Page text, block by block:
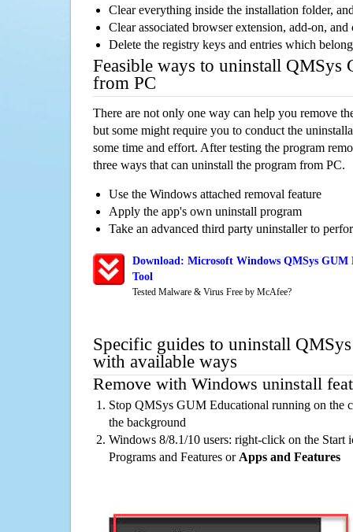
Clear everything inside the installation folder,
Clear associated browser extension, add-on,
Delete the registry keys and entries which
Feasible ways to uninstall QMSys
from PC
There are not only one way can help you remove
but some might require you to conduct the
some time and effort. After testing the program
three ways that can uninstall the program from PC.
Use the Windows attached removal feature
Apply the app's own uninstall program
Take an advanced third party uninstaller to
Download: Microsoft Windows QMSys
Tool
Tested Malware & Virus Free by McAfee?
Specific guides to uninstall
with available ways
Remove with Windows uninstall
Stop QMSys GUM Educational running on the
the background
Windows 8/8.1/10 users: right-click on the Start
Programs and Features or Apps and Features